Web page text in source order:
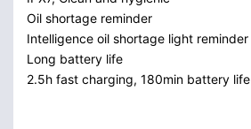
Oil shortage reminder
Intelligence oil shortage light reminder
Long battery life
2.5h fast charging, 180min battery life